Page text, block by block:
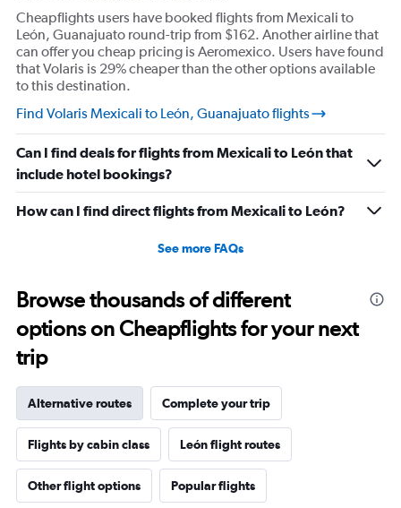
Cheapflights users have booked flights from Mexicali to
León, Guanajuato round-trip from $162. Another airline that
can offer you cheap pricing is Aeromexico. Users have found
that Volaris is 29% cheaper than the other options available
to this destination.
Find Volaris Mexicali to León, Guanajuato flights
Can I find deals for flights from Mexicali to León that
include hotel bookings?
How can I find direct flights from Mexicali to León?
See more FAQs
Browse thousands of different
options on Cheapflights for your next
trip
Alternative routes Complete your trip
Flights by cabin class León flight routes
Other flight options Popular flights